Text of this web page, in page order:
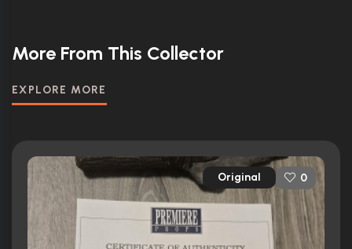
More From This Collector
EXPLORE MORE
Original 0